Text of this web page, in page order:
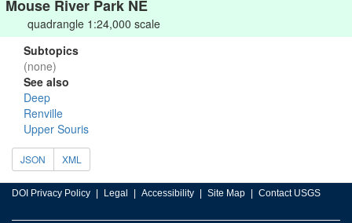
Mouse River Park NE
quadrangle 1:24,000 scale
Subtopics
(none)
See also
Deep
Renville
Upper Souris
JSON XML
DOI Privacy Policy Legal Accessibility Site Map Contact USGS